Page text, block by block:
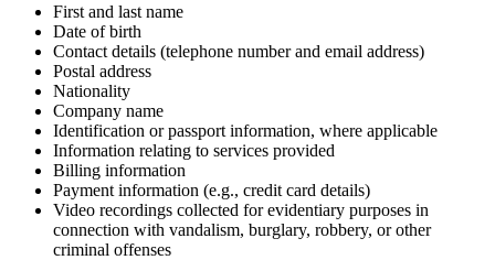
First and last name
Date of birth
Contact details (telephone number and email address)
Postal address
Nationality
Company name
Identification or passport information, where applicable
Information relating to services provided
Billing information
Payment information (e.g., credit card details)
Video recordings collected for evidentiary purposes in
connection with vandalism, burglary, robbery, or other
criminal offenses